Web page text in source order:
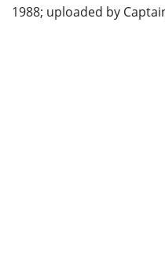
1988; uploaded by